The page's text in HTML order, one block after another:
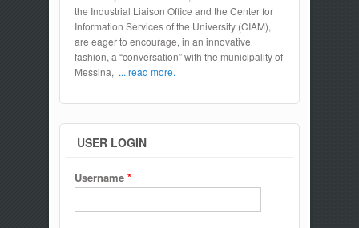
the Industrial Liaison Office and the Center for
Information Services of the University (CIAM),
are eager to encourage, in an innovative
fashion, a “conversation” with the municipality of
Messina, ... read more.
USER LOGIN
Username *